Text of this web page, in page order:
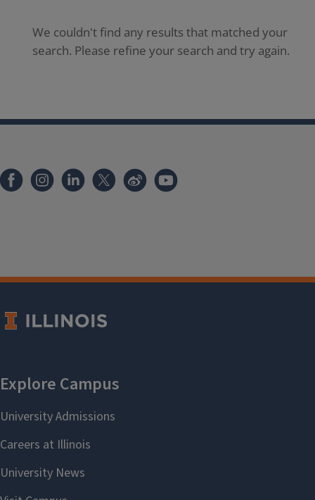
We couldn't find any results that matched your
search. Please refine your search and try again.